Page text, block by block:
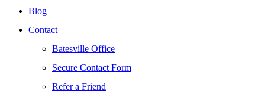
Blog
Contact
Batesville Office
Secure Contact Form
Refer a Friend